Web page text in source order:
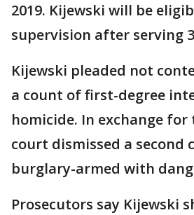
2019. Kijewski will be
supervision after serving
Kijewski pleaded not
a count of first-degree
homicide. In exchange
court dismissed a second
burglary-armed with
Prosecutors say Kijewski